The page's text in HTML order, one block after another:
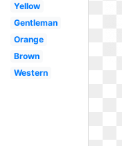
Yellow
Gentleman
Orange
Brown
Western